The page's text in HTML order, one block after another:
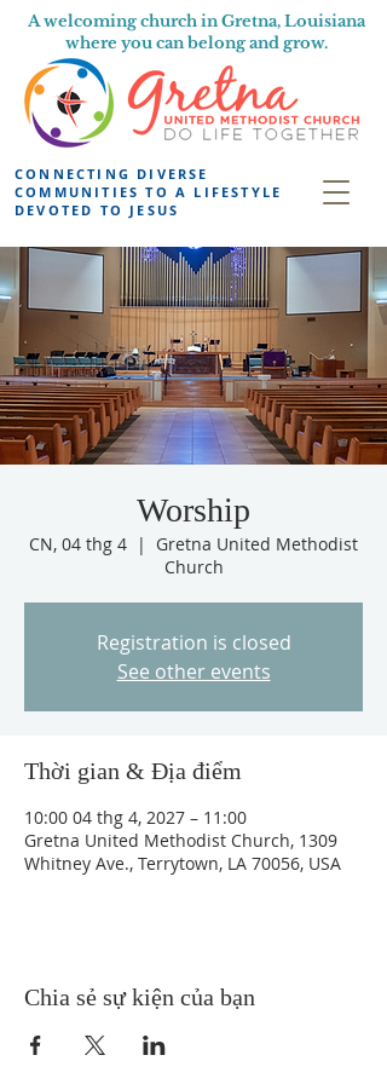
A welcoming church in Gretna, Louisiana
where you can belong and grow.
CONNECTING DIVERSE
COMMUNITIES TO A LIFESTYLE
DEVOTED TO JESUS
Worship
CN, 04 thg 4
  |
Gretna United Methodist
Church
Registration is closed
See other events
Thời gian & Địa điểm
10:00 04 thg 4, 2027 – 11:00
Gretna United Methodist Church, 1309
Whitney Ave., Terrytown, LA 70056, USA
Chia sẻ sự kiện của bạn